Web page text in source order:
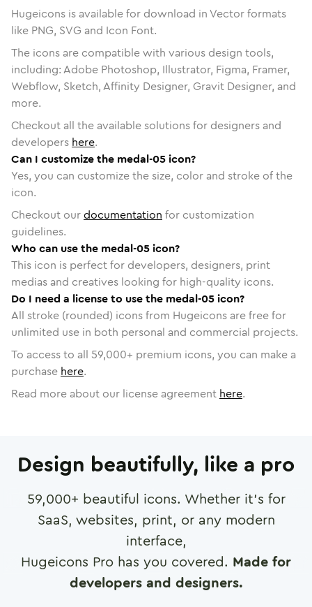
Hugeicons is available for download in Vector formats
like PNG, SVG and Icon Font.
The icons are compatible with various design tools,
including: Adobe Photoshop, Illustrator, Figma, Framer,
Webflow, Sketch, Affinity Designer, Gravit Designer, and
more.
Checkout all the available solutions for designers and
developers here.
Can I customize the medal-05 icon?
Yes, you can customize the size, color and stroke of the
icon.
Checkout ourdocumentation for customization
guidelines.
Who can use the medal-05 icon?
This icon is perfect for developers, designers, print
medias and creatives looking for high-quality icons.
Do I need a license to use the medal-05 icon?
All stroke (rounded) icons from Hugeicons are free for
unlimited use in both personal and commercial projects.
To access to all 59,000+ premium icons, you can make a
purchase here.
Read more about our license agreement here.
Design beautifully, like a pro
59,000+ beautiful icons. Whether it's for
SaaS, websites, print, or any modern
interface,
Hugeicons Pro has you covered. Made for
developers and designers.